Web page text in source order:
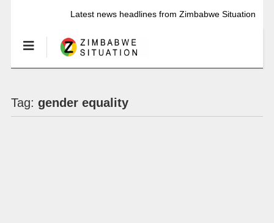
Latest news headlines from Zimbabwe Situation
Tag: gender equality